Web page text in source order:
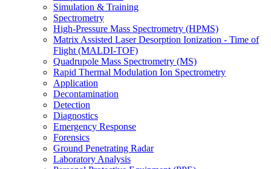
Simulation & Training
Spectrometry
High-Pressure Mass Spectrometry (HPMS)
Matrix Assisted Laser Desorption Ionization - Time of
Flight (MALDI-TOF)
Quadrupole Mass Spectrometry (MS)
Rapid Thermal Modulation Ion Spectrometry
Application
Decontamination
Detection
Diagnostics
Emergency Response
Forensics
Ground Penetrating Radar
Laboratory Analysis